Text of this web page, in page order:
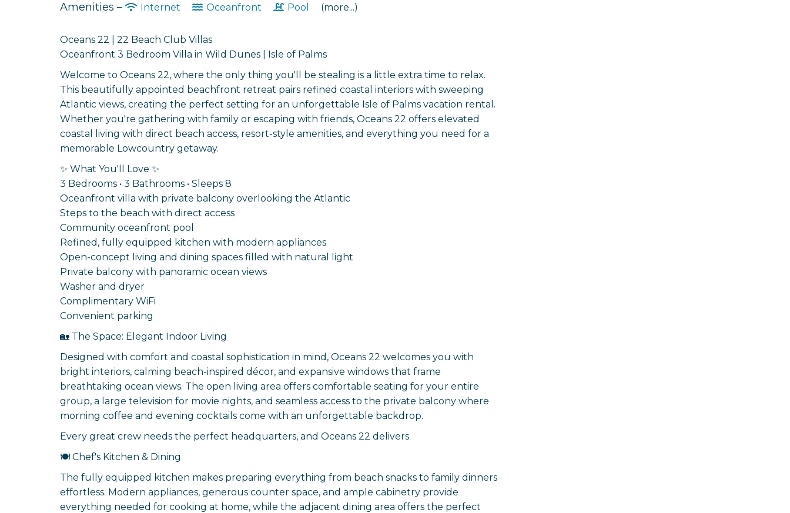
Amenities – Internet Oceanfront Pool (more...)
Oceans 22 | 22 Beach Club Villas
Oceanfront 3 Bedroom Villa in Wild Dunes | Isle of Palms
Welcome to Oceans 22, where the only thing you'll be stealing is a little extra time to relax.
This beautifully appointed beachfront retreat pairs refined coastal interiors with sweeping
Atlantic views, creating the perfect setting for an unforgettable Isle of Palms vacation rental.
Whether you're gathering with family or escaping with friends, Oceans 22 offers elevated
coastal living with direct beach access, resort-style amenities, and everything you need for a
memorable Lowcountry getaway.
✨ What You'll Love ✨
3 Bedrooms • 3 Bathrooms • Sleeps 8
Oceanfront villa with private balcony overlooking the Atlantic
Steps to the beach with direct access
Community oceanfront pool
Refined, fully equipped kitchen with modern appliances
Open-concept living and dining spaces filled with natural light
Private balcony with panoramic ocean views
Washer and dryer
Complimentary WiFi
Convenient parking
🏡 The Space: Elegant Indoor Living
Designed with comfort and coastal sophistication in mind, Oceans 22 welcomes you with
bright interiors, calming beach-inspired décor, and expansive windows that frame
breathtaking ocean views. The open living area offers comfortable seating for your entire
group, a large television for movie nights, and seamless access to the private balcony where
morning coffee and evening cocktails come with an unforgettable backdrop.
Every great crew needs the perfect headquarters, and Oceans 22 delivers.
🍽️ Chef's Kitchen & Dining
The fully equipped kitchen makes preparing everything from beach snacks to family dinners
effortless. Modern appliances, generous counter space, and ample cabinetry provide
everything needed for cooking at home, while the adjacent dining area offers the perfect